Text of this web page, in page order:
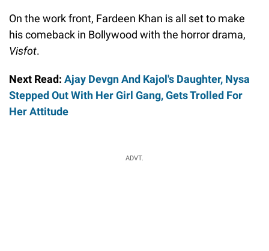
On the work front, Fardeen Khan is all set to make
his comeback in Bollywood with the horror drama,
Visfot.
Next Read: Ajay Devgn And Kajol's Daughter, Nysa
Stepped Out With Her Girl Gang, Gets Trolled For
Her Attitude
ADVT.